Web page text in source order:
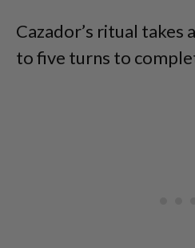
Cazador’s ritual
to five turns to